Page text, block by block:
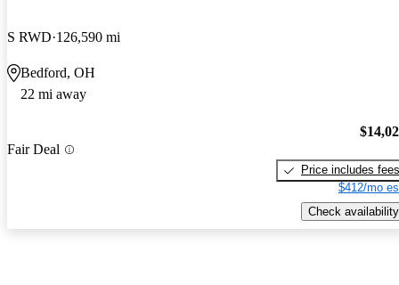
S RWD 126,590 mi
Bedford, OH
22 mi away
Fair Deal
Price includes fees
$412/mo
Check availability